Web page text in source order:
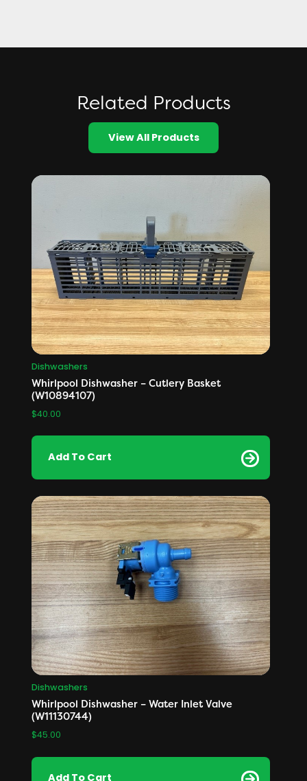
Related Products
View All Products
Dishwashers
Whirlpool Dishwasher – Cutlery Basket
(W10894107)
$40.00
Add To Cart
Dishwashers
Whirlpool Dishwasher – Water Inlet Valve
(W11130744)
$45.00